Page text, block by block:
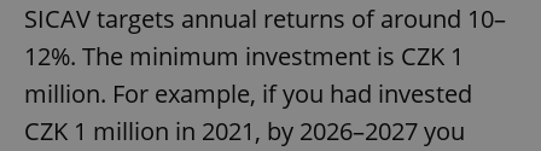
SICAV targets annual returns of around 10–
12%. The minimum investment is CZK 1
million. For example, if you had invested
CZK 1 million in 2021, by 2026–2027 you